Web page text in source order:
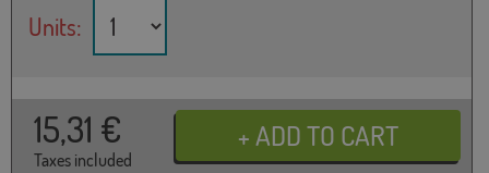
Units:
15,31 €
Taxes included